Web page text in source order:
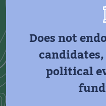
Does not
political